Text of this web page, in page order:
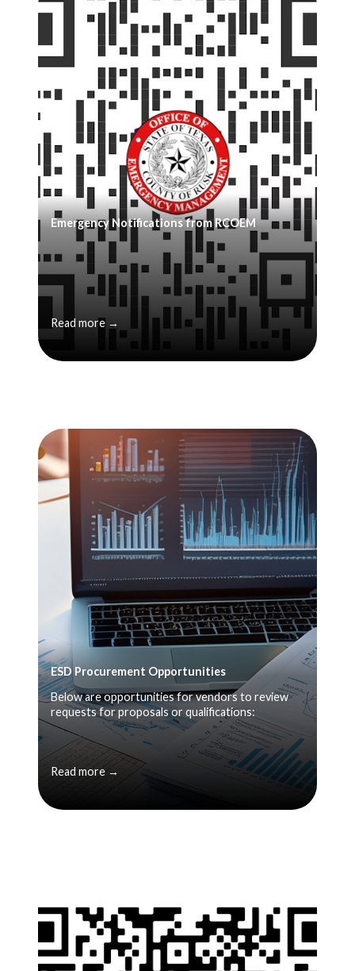
Emergency Notifications from RCOEM
Read more →
ESD Procurement Opportunities
Below are opportunities for vendors to review
requests for proposals or qualifications:
Read more →